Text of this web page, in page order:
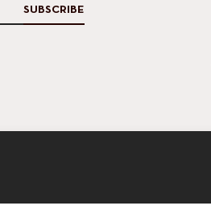
SUBSCRIBE